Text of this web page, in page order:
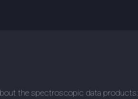
the spectroscopic data products: